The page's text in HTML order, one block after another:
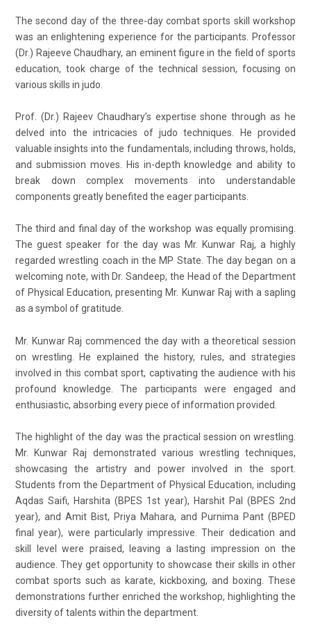
The second day of the three-day combat sports skill workshop
was an enlightening experience for the participants. Professor
(Dr.) Rajeeve Chaudhary, an eminent figure in the field of sports
education, took charge of the technical session, focusing on
various skills in judo.
Prof. (Dr.) Rajeev Chaudhary’s expertise shone through as he
delved into the intricacies of judo techniques. He provided
valuable insights into the fundamentals, including throws, holds,
and submission moves. His in-depth knowledge and ability to
break down complex movements into understandable
components greatly benefited the eager participants.
The third and final day of the workshop was equally promising.
The guest speaker for the day was Mr. Kunwar Raj, a highly
regarded wrestling coach in the MP State. The day began on a
welcoming note, with Dr. Sandeep, the Head of the Department
of Physical Education, presenting Mr. Kunwar Raj with a sapling
as a symbol of gratitude.
Mr. Kunwar Raj commenced the day with a theoretical session
on wrestling. He explained the history, rules, and strategies
involved in this combat sport, captivating the audience with his
profound knowledge. The participants were engaged and
enthusiastic, absorbing every piece of information provided.
The highlight of the day was the practical session on wrestling.
Mr. Kunwar Raj demonstrated various wrestling techniques,
showcasing the artistry and power involved in the sport.
Students from the Department of Physical Education, including
Aqdas Saifi, Harshita (BPES 1st year), Harshit Pal (BPES 2nd
year), and Amit Bist, Priya Mahara, and Purnima Pant (BPED
final year), were particularly impressive. Their dedication and
skill level were praised, leaving a lasting impression on the
audience. They get opportunity to showcase their skills in other
combat sports such as karate, kickboxing, and boxing. These
demonstrations further enriched the workshop, highlighting the
diversity of talents within the department.